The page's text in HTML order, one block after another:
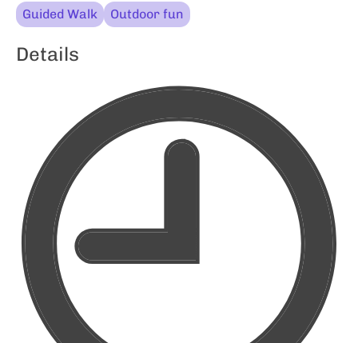
Guided Walk Outdoor fun
Details